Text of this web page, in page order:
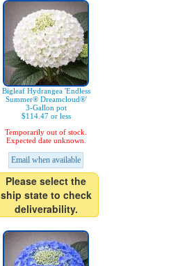
Bigleaf Hydrangea 'Endless
Summer® Dreamcloud®'
3-Gallon pot
$114.47 or less
Temporarily out of stock.
Expected date unknown.
Email when available
Please select the
ship state to check
deliverability.